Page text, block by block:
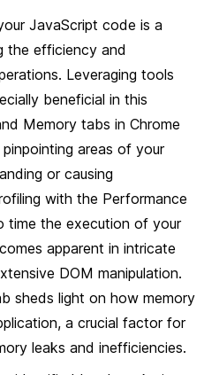
JavaScript code is a
the efficiency and
Leveraging tools
beneficial in this
Memory tabs in Chrome
areas of your
or causing
with the Performance
the execution of your
apparent in intricate
DOM manipulation.
sheds light on how memory
a crucial factor for
leaks and inefficiencies.